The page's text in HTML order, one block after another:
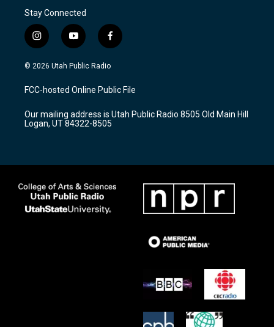
Stay Connected
i
n
s
a
g
a
m
y
o
u
u
b
f
a
c
b
o
k
© 2026 Utah Public Radio
FCC-hosted Online Public File
Our mailing address is Utah Public Radio 8505 Old Main Hill
Logan, UT 84322-8505